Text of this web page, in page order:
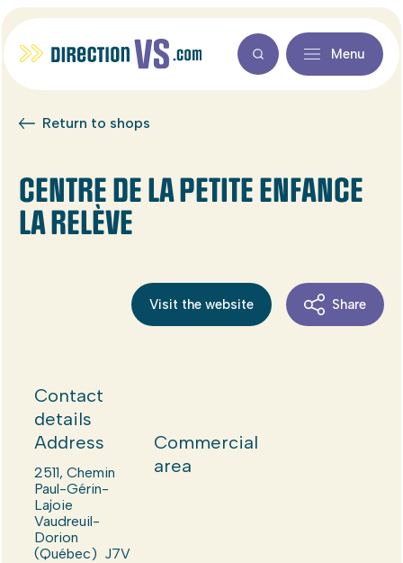
Menu
Return to shops
CENTRE DE LA PETITE ENFANCE
LA RELÈVE
Visit the website Share
Contact
details
Address
2511, Chemin
Paul-Gérin-
Lajoie
Vaudreuil-
Dorion
(Québec) J7V
Commercial
area